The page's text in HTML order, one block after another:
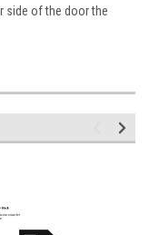
side of the door the